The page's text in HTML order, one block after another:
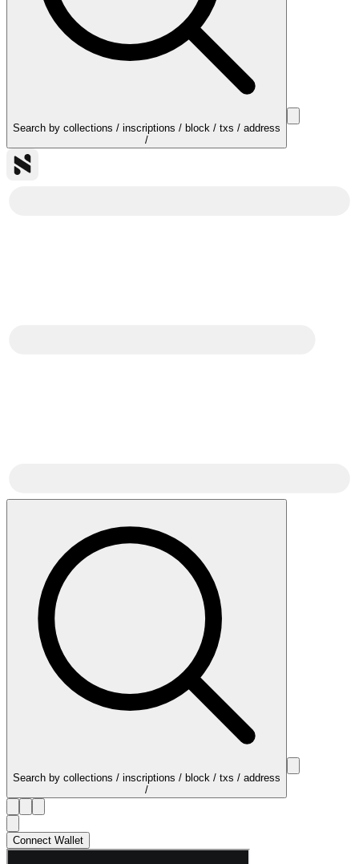
Search by collections / inscriptions / block / txs / address
/
Search by collections / inscriptions / block / txs / address
/
Connect Wallet